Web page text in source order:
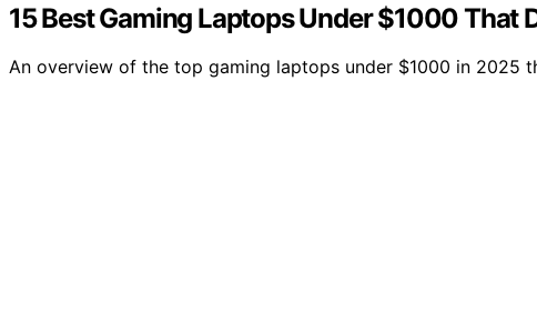
15 Best Gaming Laptops Under $1000
An overview of the top gaming laptops under $1000 in